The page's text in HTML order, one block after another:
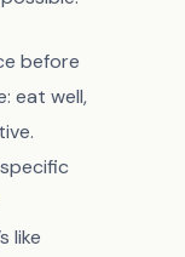
before
eat well,
like